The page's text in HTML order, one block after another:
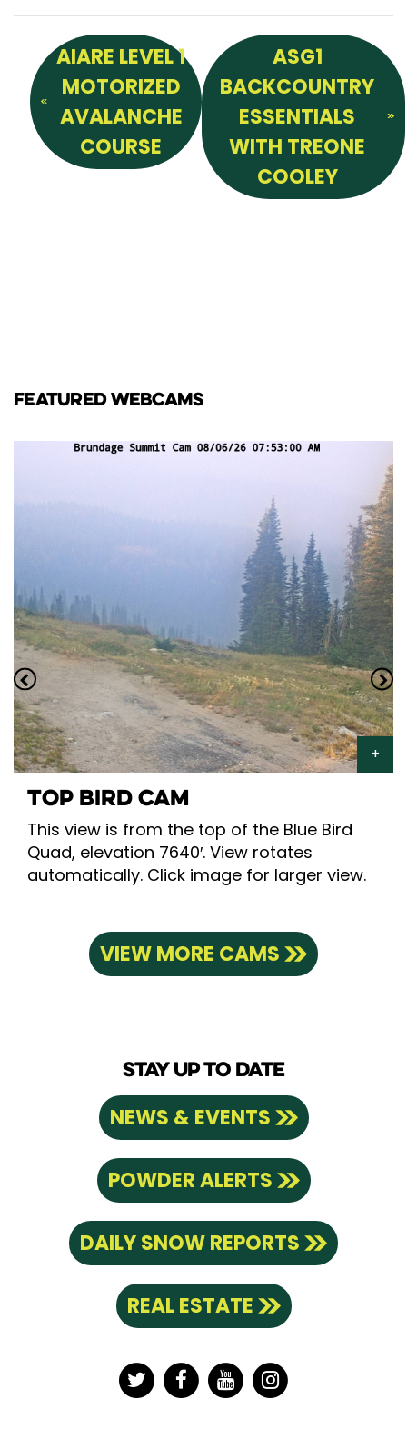
AIARE LEVEL 1
MOTORIZED
AVALANCHE
COURSE
ASG1
BACKCOUNTRY
ESSENTIALS
WITH TREONE
COOLEY
FEATURED WEBCAMS
TOP BIRD CAM
This view is from the top of the Blue Bird
Quad, elevation 7640′. View rotates
automatically. Click image for larger view.
VIEW MORE CAMS
STAY UP TO DATE
NEWS & EVENTS
POWDER ALERTS
DAILY SNOW REPORTS
REAL ESTATE
TwitterFacebook
YouTubeInstagram